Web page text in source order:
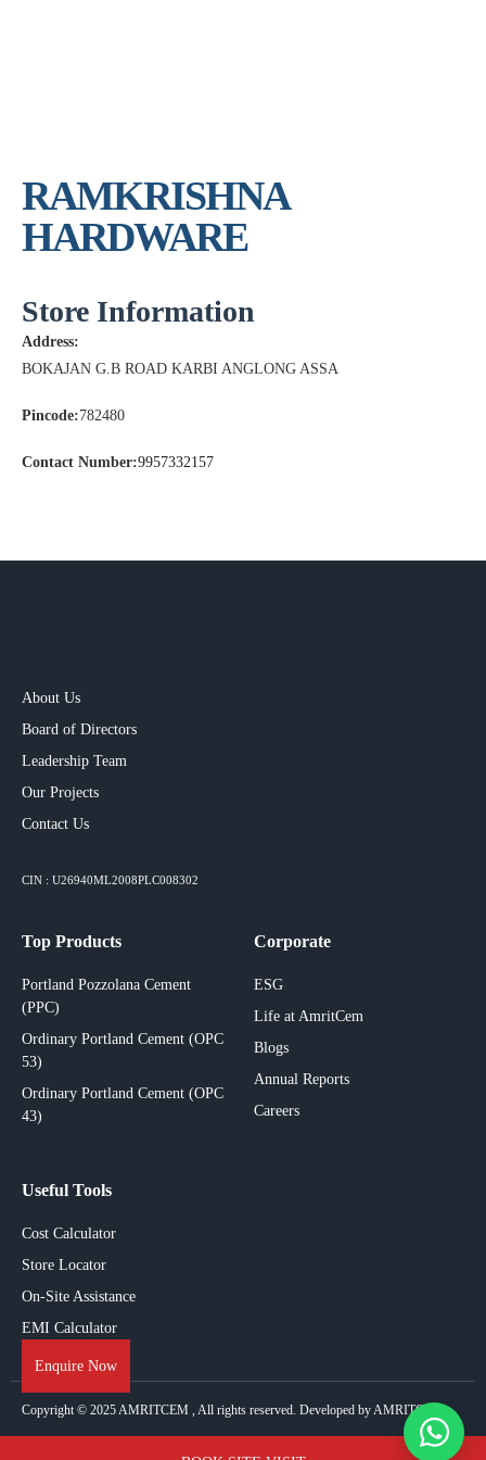
RAMKRISHNA
HARDWARE
Store Information
Address:
BOKAJAN G.B ROAD KARBI ANGLONG ASSA
Pincode:782480
Contact Number:9957332157
About Us
Board of Directors
Leadership Team
Our Projects​
Contact Us
CIN : U26940ML2008PLC008302
Top Products
Portland Pozzolana Cement
(PPC)
Ordinary Portland Cement (OPC
53)
Ordinary Portland Cement (OPC
43)
Corporate
ESG
Life at AmritCem
Blogs
Annual Reports
Careers
Useful Tools
Cost Calculator
Store Locator
On-Site Assistance
EMI Calculator
Enquire Now
Copyright © 2025AMRITCEM , All rights reserved. Developed by AMRITCEM.